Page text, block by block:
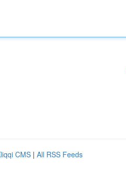
CMS | All RSS Feeds